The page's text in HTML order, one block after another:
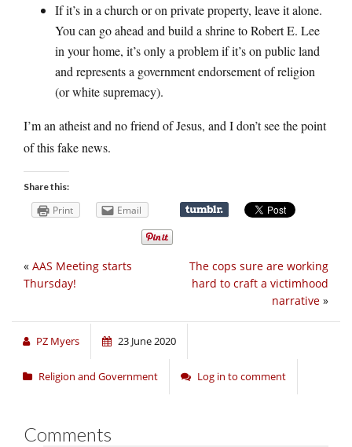
If it’s in a church or on private property, leave it alone.
You can go ahead and build a shrine to Robert E. Lee
in your home, it’s only a problem if it’s on public land
and represents a government endorsement of religion
(or white supremacy).
I’m an atheist and no friend of Jesus, and I don’t see the point
of this fake news.
Share this:
Print Email
The cops sure are working
hard to craft a victimhood
narrative »
« AAS Meeting starts
Thursday!
PZ Myers 23 June 2020
Religion and Government Log in to comment
Comments